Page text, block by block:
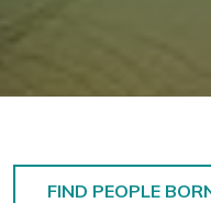
FIND PEOPLE